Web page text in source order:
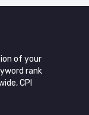
of your
rank
CPI